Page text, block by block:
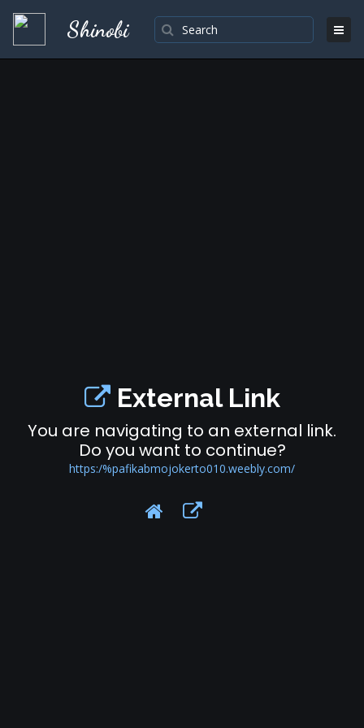
Shinobi
External Link
You are navigating to an external link.
Do you want to continue?
https:/%pafikabmojokerto010.weebly.com/